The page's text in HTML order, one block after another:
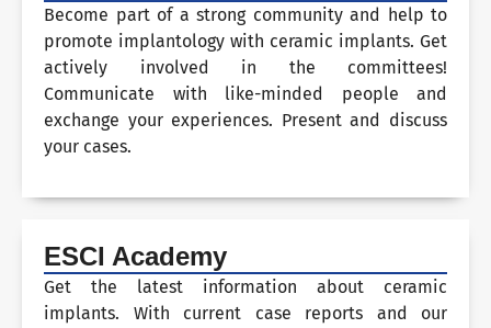
Become part of a strong community and help to
promote implantology with ceramic implants. Get
actively involved in the committees!
Communicate with like-minded people and
exchange your experiences. Present and discuss
your cases.
ESCI Academy
Get the latest information about ceramic
implants. With current case reports and our